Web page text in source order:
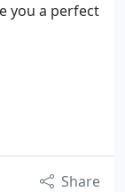
you a perfect
Share